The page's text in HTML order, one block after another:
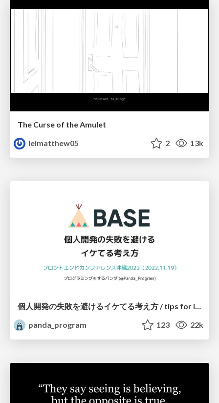
The Curse of the Amulet
leimatthew05
2 13k
個人開発の失敗を避けるイケてる考え方 / tips for indie hackers
panda_program
123 22k